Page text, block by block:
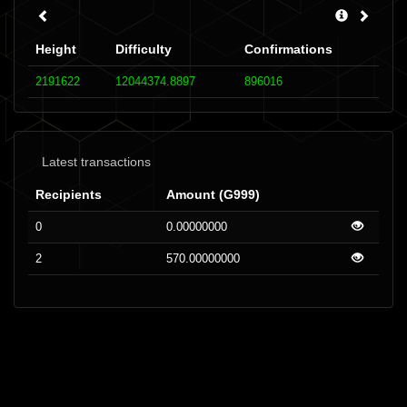
Height Difficulty Confirmations
2191622 12044374.8897 896016
Latest transactions
Recipients Amount (G999)
0 0.00000000
2 570.00000000